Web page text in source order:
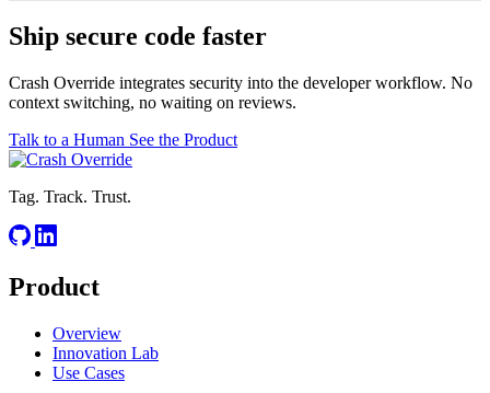
Ship secure code faster
Crash Override integrates security into the developer workflow. No
context switching, no waiting on reviews.
Talk to a Human See the Product
Tag. Track. Trust.
Product
Overview
Innovation Lab
Use Cases